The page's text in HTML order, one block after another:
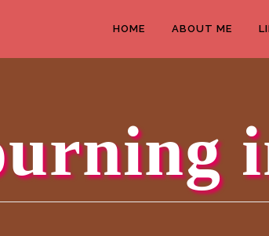
HOME ABOUT ME